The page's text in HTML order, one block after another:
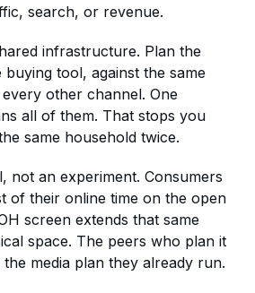
search, or revenue.
infrastructure. Plan the
tool, against the same
other channel. One
all of them. That stops you
same household twice.
not an experiment. Consumers
of their online time on the open
screen extends that same
space. The peers who plan it
media plan they already run.